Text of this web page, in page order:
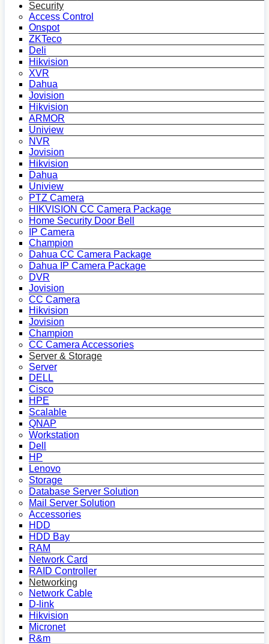
Security
Access Control
Onspot
ZKTeco
Deli
Hikvision
XVR
Dahua
Jovision
Hikvision
ARMOR
Uniview
NVR
Jovision
Hikvision
Dahua
Uniview
PTZ Camera
HIKVISION CC Camera Package
Home Security Door Bell
IP Camera
Champion
Dahua CC Camera Package
Dahua IP Camera Package
DVR
Jovision
CC Camera
Hikvision
Jovision
Champion
CC Camera Accessories
Server & Storage
Server
DELL
Cisco
HPE
Scalable
QNAP
Workstation
Dell
HP
Lenovo
Storage
Database Server Solution
Mail Server Solution
Accessories
HDD
HDD Bay
RAM
Network Card
RAID Controller
Networking
Network Cable
D-link
Hikvision
Micronet
R&m